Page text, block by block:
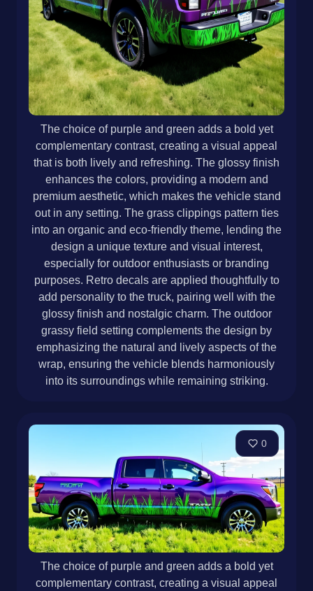
The choice of purple and green adds a bold yet
complementary contrast, creating a visual appeal
that is both lively and refreshing. The glossy finish
enhances the colors, providing a modern and
premium aesthetic, which makes the vehicle stand
out in any setting. The grass clippings pattern ties
into an organic and eco-friendly theme, lending the
design a unique texture and visual interest,
especially for outdoor enthusiasts or branding
purposes. Retro decals are applied thoughtfully to
add personality to the truck, pairing well with the
glossy finish and nostalgic charm. The outdoor
grassy field setting complements the design by
emphasizing the natural and lively aspects of the
wrap, ensuring the vehicle blends harmoniously
into its surroundings while remaining striking.
0
The choice of purple and green adds a bold yet
complementary contrast, creating a visual appeal